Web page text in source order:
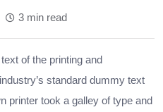
3 min read
of the printing and
standard dummy text
printer took a galley of type and